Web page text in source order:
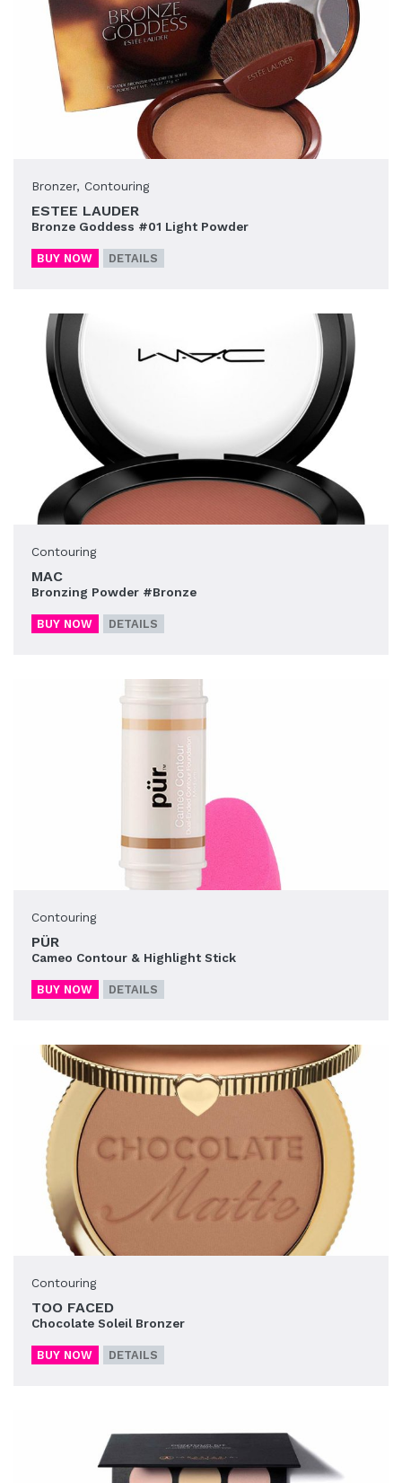
Bronzer, Contouring
ESTEE LAUDER
Bronze Goddess #01 Light Powder
BUY NOW DETAILS
Contouring
MAC
Bronzing Powder #Bronze
BUY NOW DETAILS
Contouring
PÜR
Cameo Contour & Highlight Stick
BUY NOW DETAILS
Contouring
TOO FACED
Chocolate Soleil Bronzer
BUY NOW DETAILS